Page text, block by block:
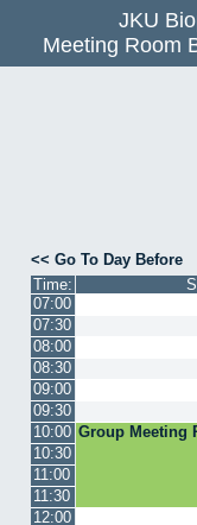
JKU
Meeting Room
<< Go To Day Before
Time:
07:00
07:30
08:00
08:30
09:00
09:30
10:00 Group Meeting
10:30
11:00
11:30
12:00